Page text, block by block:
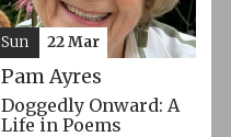
Pam Ayres
Doggedly Onward: A
Life in Poems
Sun 22 Mar